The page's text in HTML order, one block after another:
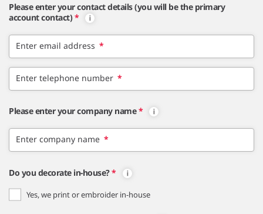
Please enter your contact details (you will be the primary
account contact) *
Enter email address *
Enter telephone number *
Please enter your company name *
Enter company name *
Do you decorate in-house?*
Yes, we print or embroider in-house